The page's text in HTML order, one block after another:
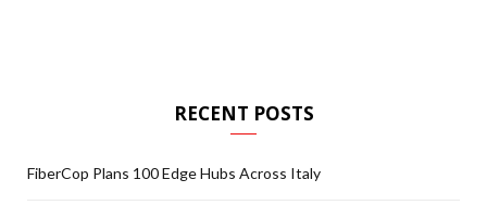
RECENT POSTS
FiberCop Plans 100 Edge Hubs Across Italy